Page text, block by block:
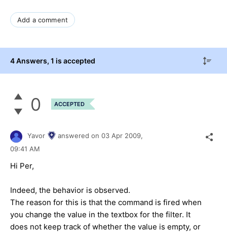
Add a comment
4 Answers, 1 is accepted
0 ACCEPTED
Yavor answered on 03 Apr 2009,
09:41 AM
Hi Per,
Indeed, the behavior is observed.
The reason for this is that the command is fired when
you change the value in the textbox for the filter. It
does not keep track of whether the value is empty, or